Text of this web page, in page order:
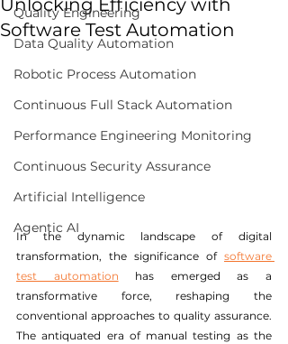
Quality Engineering
Data Quality Automation
Robotic Process Automation
Continuous Full Stack Automation
Performance Engineering Monitoring
Continuous Security Assurance
Artificial Intelligence
Agentic AI
Unlocking Efficiency with
Software Test Automation
In the dynamic landscape of digital
transformation, the significance of software
test automation has emerged as a
transformative force, reshaping the
conventional approaches to quality assurance.
The antiquated era of manual testing as the